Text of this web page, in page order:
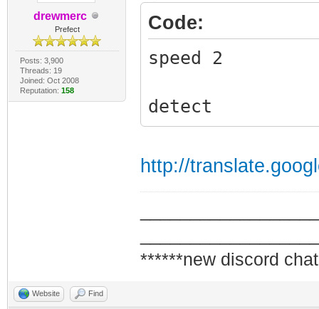
drewmerc
Prefect
Posts: 3,900
Threads: 19
Joined: Oct 2008
Reputation: 158
Code:
speed 2
detect
http://
******new discord
Website Find